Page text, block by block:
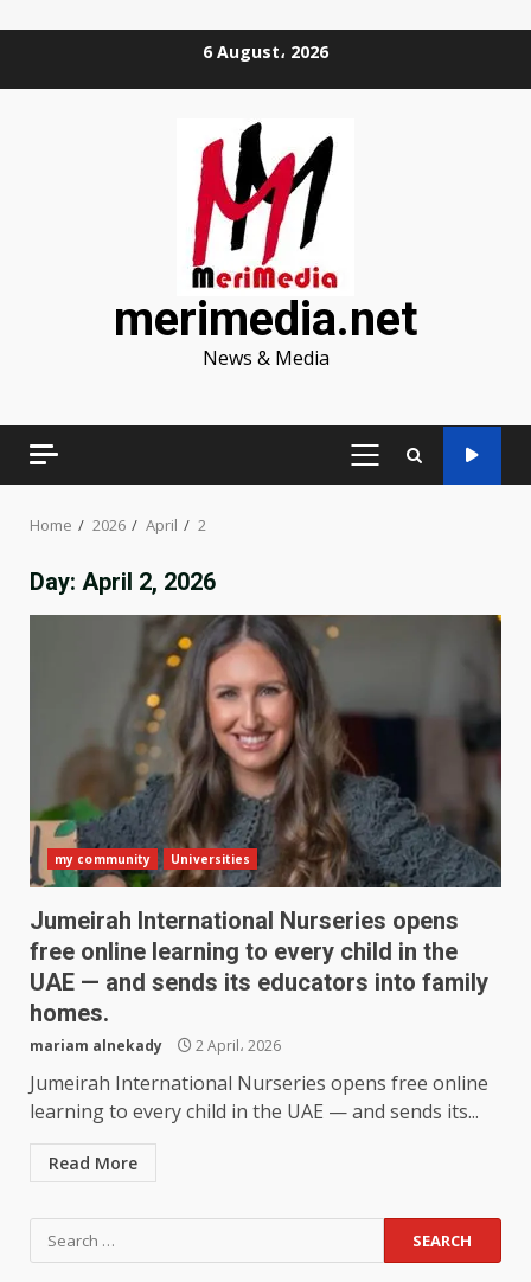
6 August، 2026
merimedia.net
News & Media
PRIMARY
Home 2026 April 2
Day: April 2, 2026
my community Universities
Jumeirah International Nurseries opens
free online learning to every child in the
UAE — and sends its educators into family
homes.
mariam alnekady 2 April، 2026
Jumeirah International Nurseries opens free online
learning to every child in the UAE — and sends its...
Read More
Search
for: